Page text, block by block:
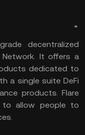
decentralized
It offers a
dedicated to
a single suite DeFi
products. Flare
to allow people to